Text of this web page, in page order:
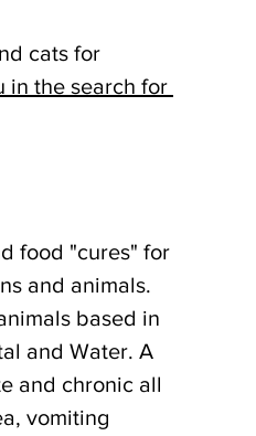
cats for
in the search for
food "cures" for
and animals.
based in
and Water. A
and chronic all
vomiting